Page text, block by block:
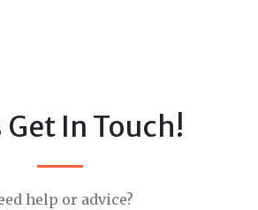
In Touch!
help or advice?